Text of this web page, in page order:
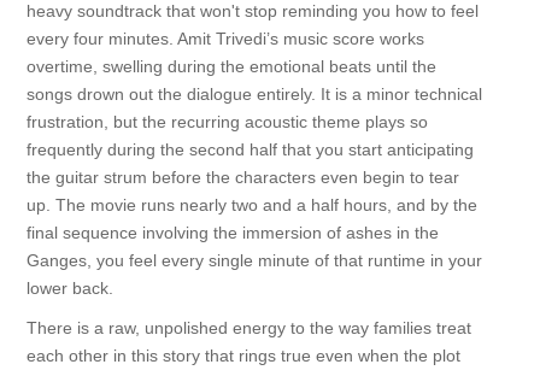
heavy soundtrack that won't stop reminding you how to feel
every four minutes. Amit Trivedi’s music score works
overtime, swelling during the emotional beats until the
songs drown out the dialogue entirely. It is a minor technical
frustration, but the recurring acoustic theme plays so
frequently during the second half that you start anticipating
the guitar strum before the characters even begin to tear
up. The movie runs nearly two and a half hours, and by the
final sequence involving the immersion of ashes in the
Ganges, you feel every single minute of that runtime in your
lower back.
There is a raw, unpolished energy to the way families treat
each other in this story that rings true even when the plot